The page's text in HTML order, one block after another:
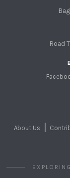
Road
About Us